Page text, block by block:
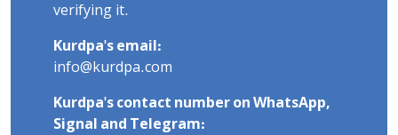
verifying it.
Kurdpa's email:
info@kurdpa.com
Kurdpa's contact number on WhatsApp,
Signal and Telegram: